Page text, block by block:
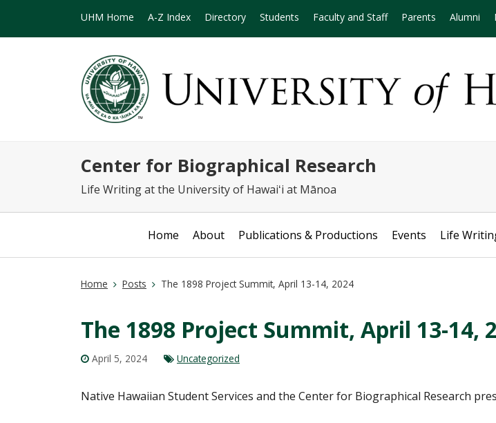
UHM Home A-Z Index Directory Students Faculty and Staff Parents Alumni
Center for Biographical Research
Life Writing at the University of Hawaiʻi at Mānoa
Home About Publications & Productions Events Life
Home Posts The 1898 Project Summit, April 13-14, 2024
The 1898 Project Summit, April 13-14,
April 5, 2024 Uncategorized
Native Hawaiian Student Services and the Center for Biographical Research